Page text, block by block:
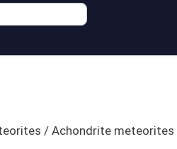
/ Achondrite meteorites